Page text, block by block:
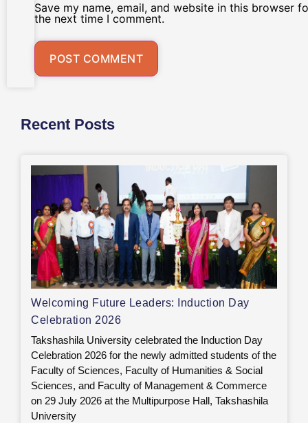
Save my name, email, and website in this browser
the next time I comment.
Recent Posts
Welcoming Future Leaders: Induction Day
Celebration 2026
Takshashila University celebrated the Induction Day
Celebration 2026 for the newly admitted students of the
Faculty of Sciences, Faculty of Humanities & Social
Sciences, and Faculty of Management & Commerce
on 29 July 2026 at the Multipurpose Hall, Takshashila
University